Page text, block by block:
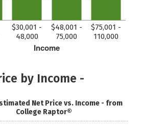
Income
$30,001 -
48,000
$48,001 -
75,000
$75,001 -
110,000
by Income -
Net Price vs. Income - from
College Raptor®